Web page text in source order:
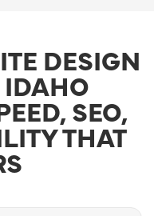
DESIGN
IDAHO
SEO,
THAT